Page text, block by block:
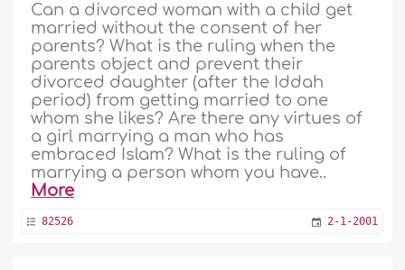
Can a divorced woman with a child get
married without the consent of her
parents? What is the ruling when the
parents object and prevent their
divorced daughter (after the Iddah
period) from getting married to one
whom she likes? Are there any virtues of
a girl marrying a man who has
embraced Islam? What is the ruling of
marrying a person whom you have..
More
82526 2-1-2001